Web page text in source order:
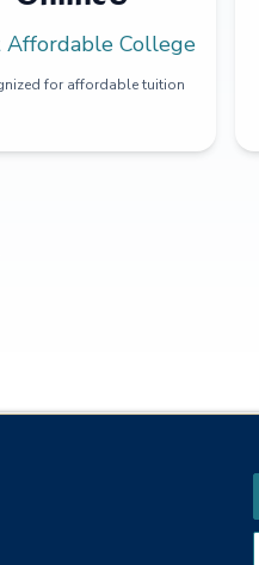
Affordable College
for affordable tuition